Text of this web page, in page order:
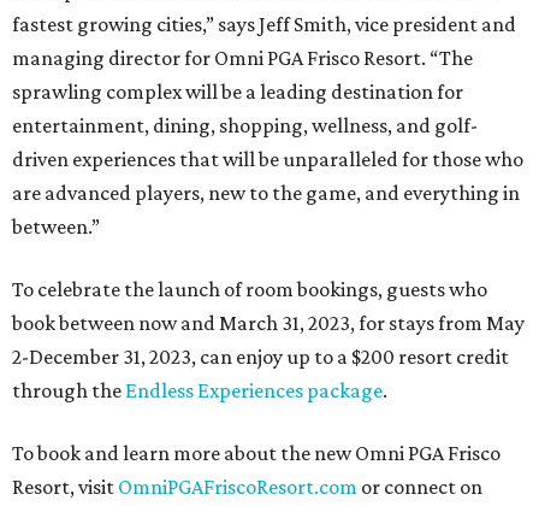
fastest growing cities,” says Jeff Smith, vice president and
managing director for Omni PGA Frisco Resort. “The
sprawling complex will be a leading destination for
entertainment, dining, shopping, wellness, and golf-
driven experiences that will be unparalleled for those who
are advanced players, new to the game, and everything in
between.”
To celebrate the launch of room bookings, guests who
book between now and March 31, 2023, for stays from May
2-December 31, 2023, can enjoy up to a $200 resort credit
through the Endless Experiences package.
To book and learn more about the new Omni PGA Frisco
Resort, visit OmniPGAFriscoResort.com or connect on